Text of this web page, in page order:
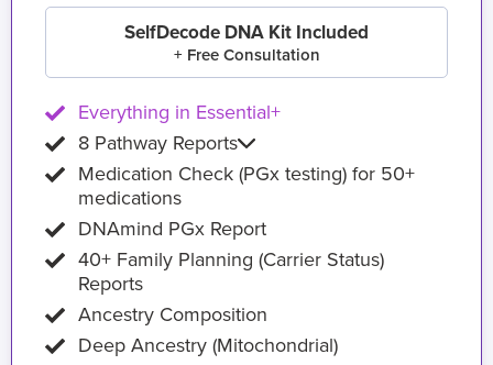
SelfDecode DNA Kit Included
+ Free Consultation
Everything in Essential+
8 Pathway Reports
Medication Check (PGx testing) for 50+
medications
DNAmind PGx Report
40+ Family Planning (Carrier Status)
Reports
Ancestry Composition
Deep Ancestry (Mitochondrial)